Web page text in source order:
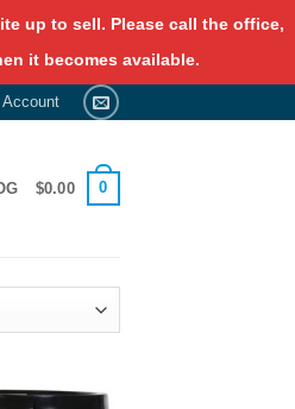
up to sell. Please call the office,
it becomes available.
Account
$0.00 0